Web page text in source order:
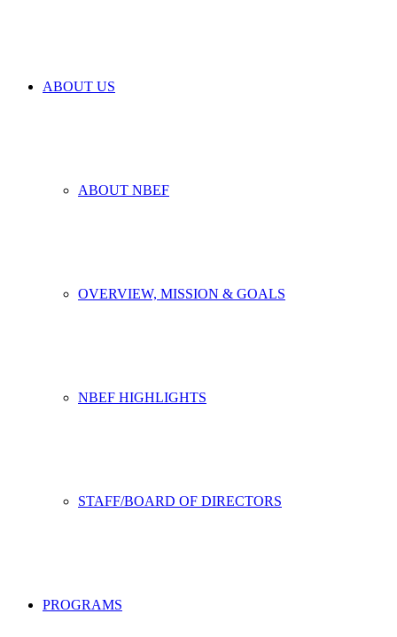
ABOUT US
ABOUT NBEF
OVERVIEW, MISSION & GOALS
NBEF HIGHLIGHTS
STAFF/BOARD OF DIRECTORS
PROGRAMS